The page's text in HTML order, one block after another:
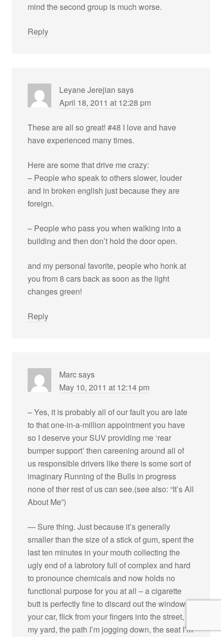
mind the second group is much worse.
Reply
Leyane Jerejian says
April 18, 2011 at 12:28 pm
These are all so great! #48 I love and have
have experienced many times.
Here are some that drive me crazy:
– People who speak to others slower, louder
and in broken english just because they are
foreign.
– People who pass you when walking into a
building and then don’t hold the door open.
and my personal favorite, people who honk at
you from 8 cars back as soon as the light
changes green!
Reply
Marcsays
May 10, 2011 at 12:14 pm
– Yes, it is probably all of our fault you are late
to that one-in-a-million appointment you have
so I deserve your SUV providing me ‘rear
bumper support’ then careening around all of
us responsible drivers like there is some sort of
imaginary Running of the Bulls in progress
none of ther rest of us can see.(see also: “It’s All
About Me”)
— Sure thing. Just because it’s generally
smaller than the size of a stick of gum, spent the
last ten minutes in your mouth collecting the
ugly end of a labrotory full of complex and hard
to pronounce chemicals and now holds no
functional purpose for you at all – a cigarette
butt is perfectly fine to discard out the window of
your car, flick from your fingers into the street,
my yard, the path I’m jogging down, the seat I’m